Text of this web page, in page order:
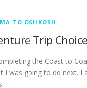
TO OSHKOSH
Trip
the Coast to
I was going to do next. I
…